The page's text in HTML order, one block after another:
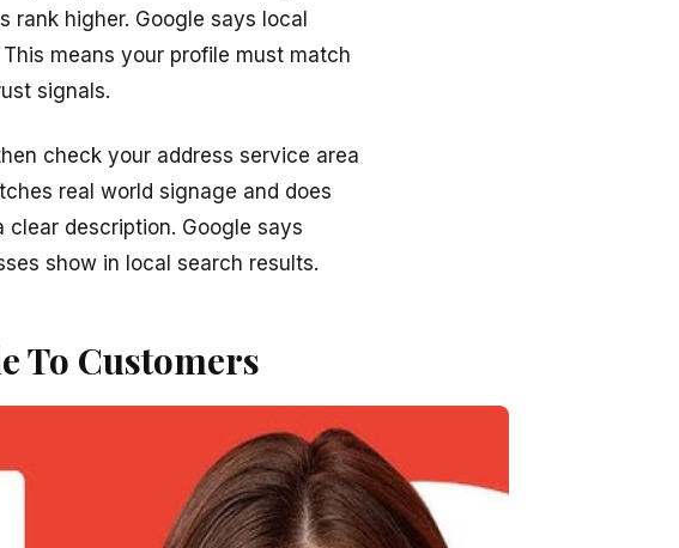
rank higher. Google says local
means your profile must match
signals.
check your address service area
real world signage and does
description. Google says
show in local search results.
To Customers